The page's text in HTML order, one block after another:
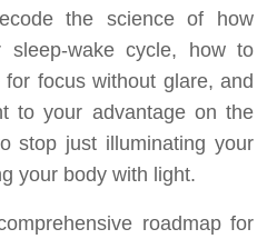
the science of how
sleep-wake cycle, how to
focus without glare, and
to your advantage on the
stop just illuminating your
your body with light.
roadmap for